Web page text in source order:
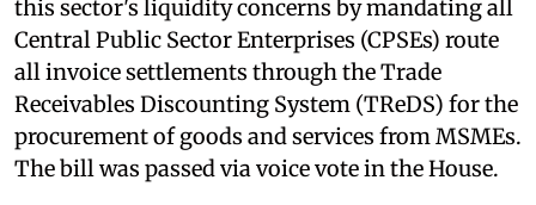
this sector's liquidity concerns by mandating all
Central Public Sector Enterprises (CPSEs) route
all invoice settlements through the Trade
Receivables Discounting System (TReDS) for the
procurement of goods and services from MSMEs.
The bill was passed via voice vote in the House.